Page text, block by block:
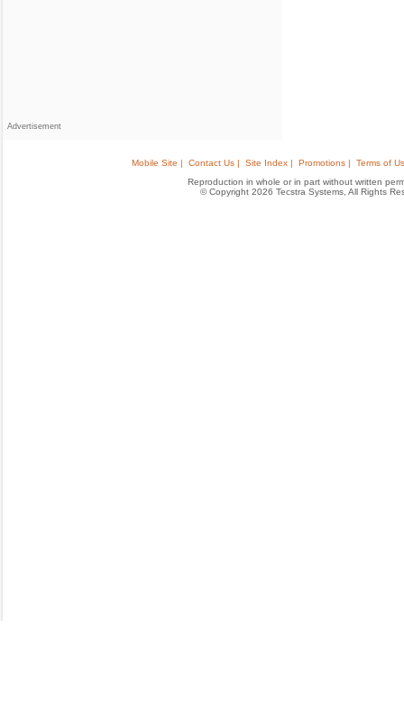
Advertisement
Mobile Site | Contact Us | Site Index | Promotions |
Terms of
Reproduction in whole or in part without written
© Copyright 2026 Tecstra Systems, All Rights